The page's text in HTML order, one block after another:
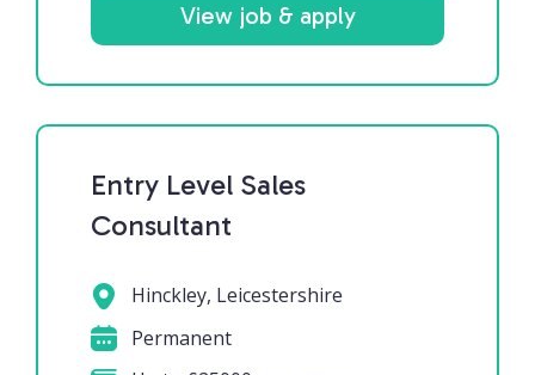
View job & apply
Entry Level Sales
Consultant
Hinckley, Leicestershire
Permanent